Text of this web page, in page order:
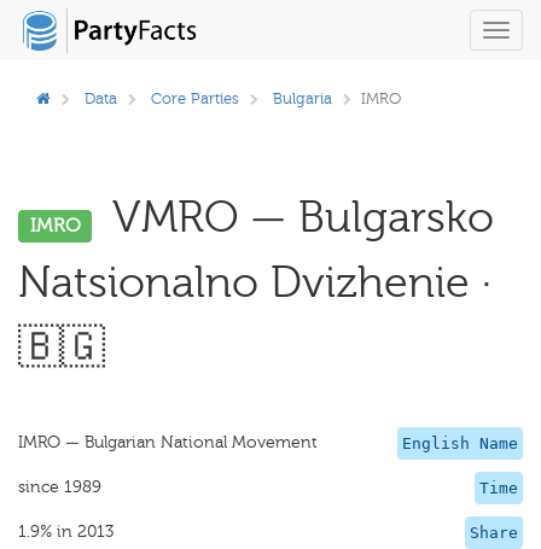
Data Core Parties Bulgaria IMRO
IMRO
VMRO — Bulgarsko
Natsionalno Dvizhenie ·
🇧🇬
English Name
IMRO — Bulgarian National Movement
Time
since 1989
Share
1.9% in 2013